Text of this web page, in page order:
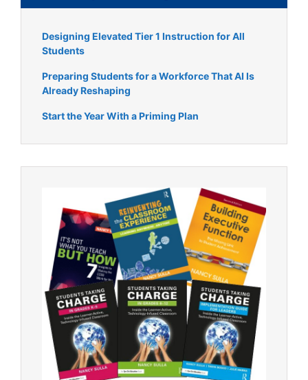
Designing Elevated Tier 1 Instruction for All
Students
Preparing Students for a Workforce That AI Is
Already Reshaping
Start the Year With a Priming Plan